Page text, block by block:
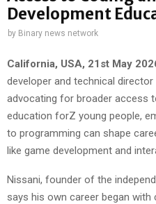
Development
by Binary news network
California, USA, 21st May
developer and technical
advocating for broader access
education forZ young people,
to programming can shape
like game development and
Nissani, founder of the
says his own career began